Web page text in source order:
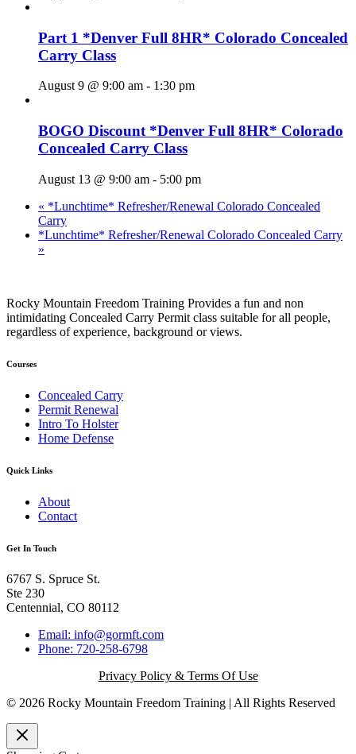
Part 1 *Denver Full 8HR* Colorado Concealed
Carry Class
August 9 @ 9:00 am - 1:30 pm
BOGO Discount *Denver Full 8HR* Colorado
Concealed Carry Class
August 13 @ 9:00 am - 5:00 pm
« *Lunchtime* Refresher/Renewal Colorado Concealed
Carry
*Lunchtime* Refresher/Renewal Colorado Concealed Carry
»
Rocky Mountain Freedom Training Provides a fun and non
intimidating Concealed Carry Permit class suitable for all people,
regardless of experience, background or views.
Courses
Concealed Carry
Permit Renewal
Intro To Holster
Home Defense
Quick Links
About
Contact
Get In Touch
6767 S. Spruce St.
Ste 230
Centennial, CO 80112
Email: info@gormft.com
Phone: 720-258-6798
Privacy Policy & Terms Of Use
© 2026 Rocky Mountain Freedom Training | All Rights Reserved